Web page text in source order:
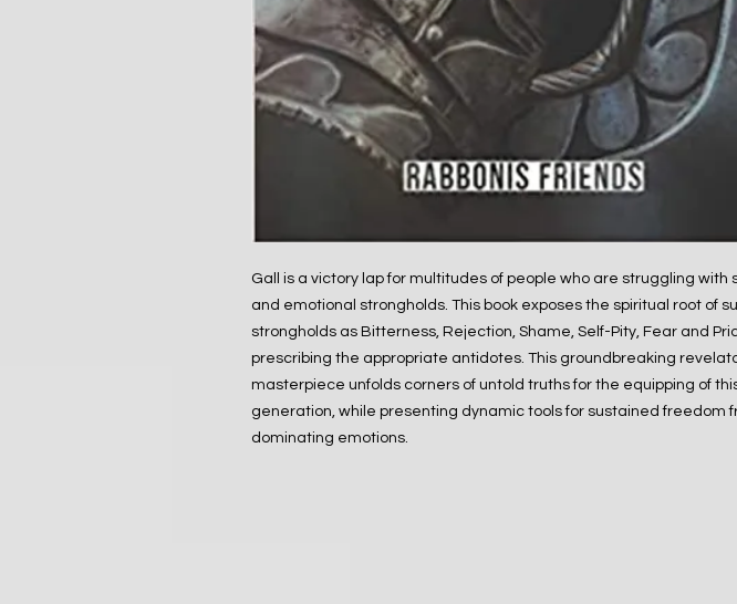
Gall is a victory lap for multitudes of people who are struggling with
and emotional strongholds. This book exposes the spiritual root of
strongholds as Bitterness, Rejection, Shame, Self-Pity, Fear and
prescribing the appropriate antidotes. This groundbreaking
masterpiece unfolds corners of untold truths for the equipping of
generation, while presenting dynamic tools for sustained freedom
dominating emotions.